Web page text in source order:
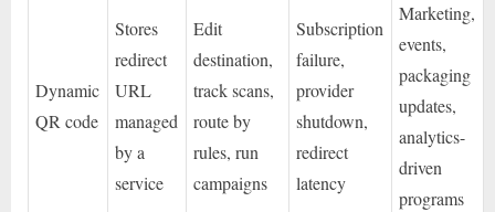
Dynamic
QR code
Stores
redirect
URL
managed
by a
service
Edit
destination,
track scans,
route by
rules, run
campaigns
Subscription
failure,
provider
shutdown,
redirect
latency
Marketing,
events,
packaging
updates,
analytics-
driven
programs